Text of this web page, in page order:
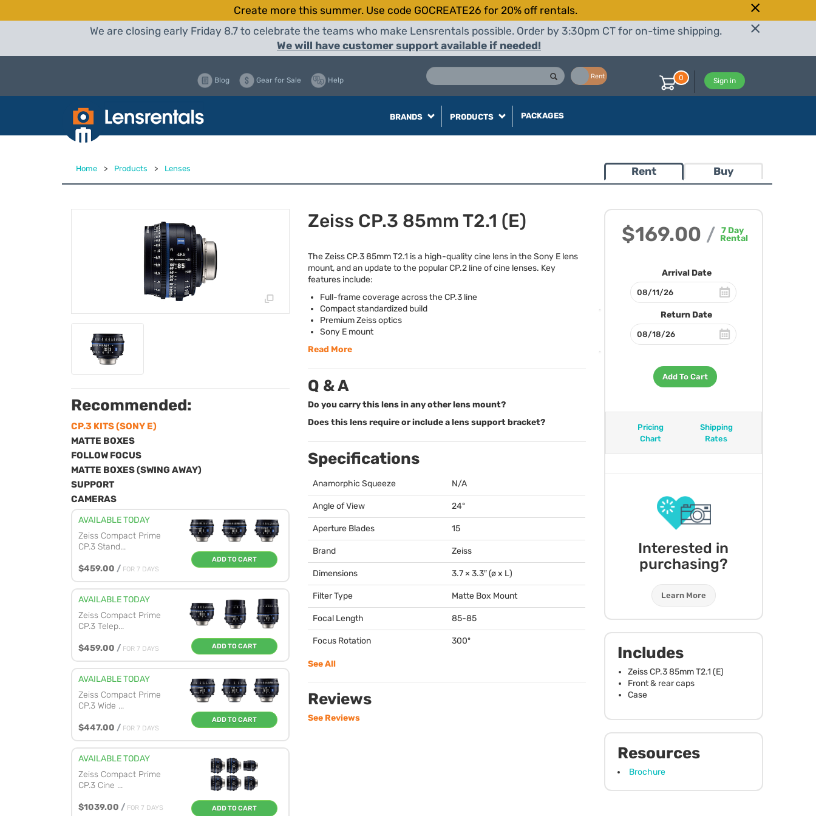
Create more this summer. Use code GOCREATE26 for 20% off rentals.
We are closing early Friday 8.7 to celebrate the teams who make Lensrentals possible. Order by 3:30pm CT for on-time shipping.
We will have customer support available if needed!
Rent
Blog Gear for Sale Help Sign in
0
BRANDS PRODUCTS PACKAGES
Home > Products > Lenses Rent Buy
$169.00 / 7 Day
Rental
Arrival Date
Return Date
Add To Cart
Pricing
Chart
Shipping
Rates
Interested in
purchasing?
Learn More
Includes
Zeiss CP.3 85mm T2.1 (E)
Front & rear caps
Case
Resources
Brochure
Recommended:
CP.3 KITS (SONY E)
MATTE BOXES
FOLLOW FOCUS
MATTE BOXES (SWING AWAY)
SUPPORT
CAMERAS
AVAILABLE TODAY
Zeiss Compact Prime
CP.3 Stand...
$459.00 / FOR 7 DAYS
ADD TO CART
AVAILABLE TODAY
Zeiss Compact Prime
CP.3 Telep...
$459.00 / FOR 7 DAYS ADD TO CART
AVAILABLE TODAY
Zeiss Compact Prime
CP.3 Wide ...
$447.00 / FOR 7 DAYS
ADD TO CART
AVAILABLE TODAY
Zeiss Compact Prime
CP.3 Cine ...
$1039.00 / FOR 7 DAYS ADD TO CART
Zeiss CP.3 85mm T2.1 (E)
The Zeiss CP.3 85mm T2.1 is a high-quality cine lens in the Sony E lens
mount, and an update to the popular CP.2 line of cine lenses. Key
features include:
Full-frame coverage across the CP.3 line
Compact standardized build
Premium Zeiss optics
Sony E mount
Read More
Q & A
Do you carry this lens in any other lens mount?
Does this lens require or include a lens support bracket?
Specifications
Anamorphic Squeeze N/A
Angle of View 24º
Aperture Blades 15
Brand Zeiss
Dimensions 3.7 × 3.3″ (ø x L)
Filter Type Matte Box Mount
Focal Length 85-85
Focus Rotation 300º
See All
Reviews
See Reviews